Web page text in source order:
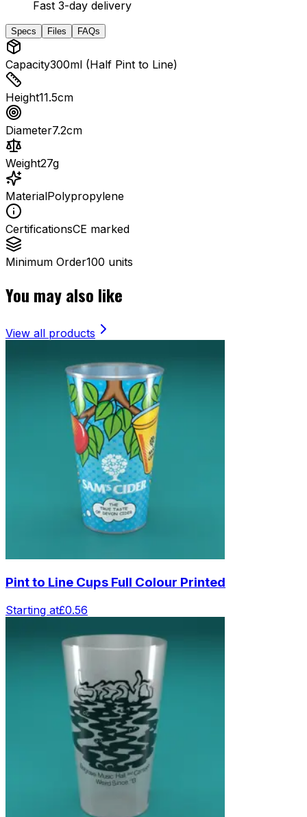
Fast 3-day delivery
Specs Files FAQs
Capacity300ml (Half Pint to Line)
Height11.5cm
Diameter7.2cm
Weight27g
MaterialPolypropylene
CertificationsCE marked
Minimum Order100 units
You may also like
View all products
Pint to Line Cups Full Colour Printed
Starting at£0.56